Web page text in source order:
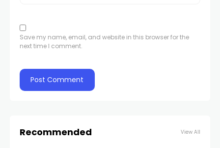
Save my name, email, and website in this browser for the
next time I comment.
Recommended View All